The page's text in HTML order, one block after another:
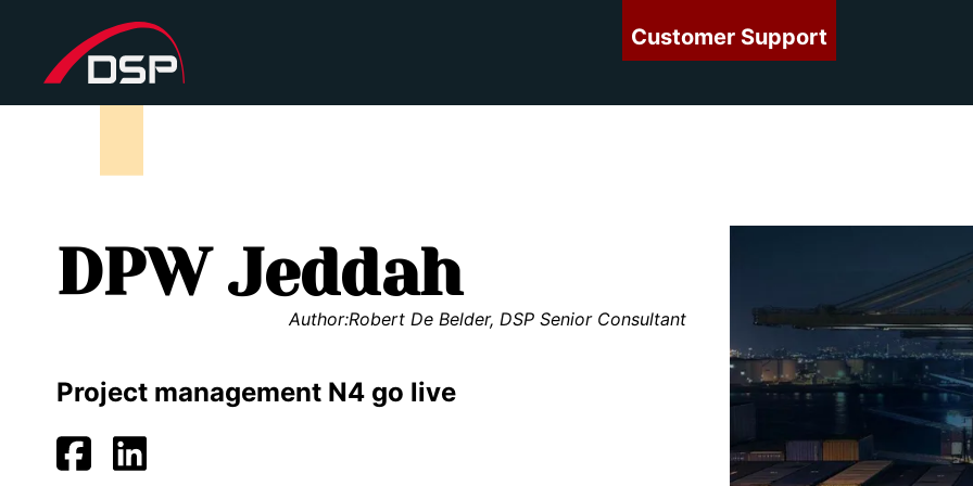
Customer Support
DPW Jeddah
Author:Robert De Belder, DSP Senior Consultant
Project management N4 go live